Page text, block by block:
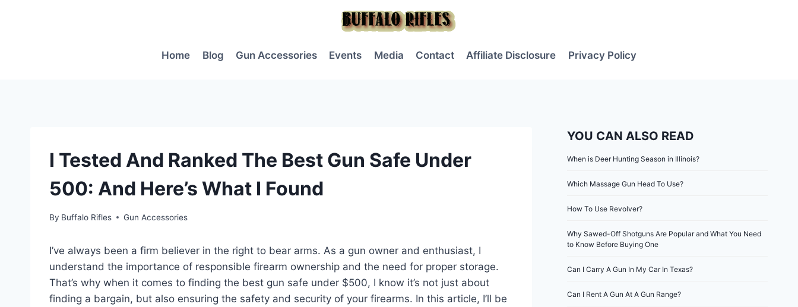
Home
Blog Gun Accessories Events Media Contact Affiliate Disclosure Privacy Policy
I Tested And Ranked The Best Gun Safe Under
500: And Here’s What I Found
By Buffalo Rifles Gun Accessories
I’ve always been a firm believer in the right to bear arms. As a gun owner and enthusiast, I
understand the importance of responsible firearm ownership and the need for proper storage.
That’s why when it comes to finding the best gun safe under $500, I know it’s not just about
finding a bargain, but also ensuring the safety and security of your firearms. In this article, I’ll be
YOU CAN ALSO READ
When is Deer Hunting Season in Illinois?
Which Massage Gun Head To Use?
How To Use Revolver?
Why Sawed-Off Shotguns Are Popular and What You Need
to Know Before Buying One
Can I Carry A Gun In My Car In Texas?
Can I Rent A Gun At A Gun Range?